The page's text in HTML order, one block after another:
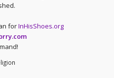
forInHisShoes.org